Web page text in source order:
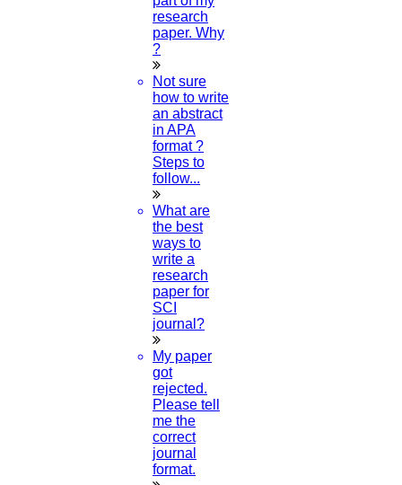
research
paper. Why
?
Not sure
how to write
an abstract
in APA
format ?
Steps to
follow...
What are
the best
ways to
write a
research
paper for
SCI
journal?
My paper
got
rejected.
Please tell
me the
correct
journal
format.
Topic To Research In Education
Commerce Topics For Project